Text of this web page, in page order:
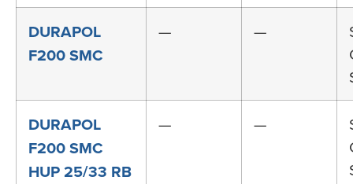
DURAPOL
F200 SMC
— —
DURAPOL
F200 SMC
HUP 25/33 RB
— —